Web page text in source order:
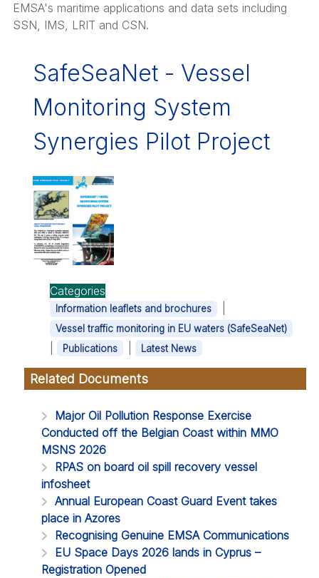
EMSA's maritime applications and data sets including
SSN, IMS, LRIT and CSN.
SafeSeaNet - Vessel
Monitoring System
Synergies Pilot Project
Categories
Information leaflets and brochures
Vessel traffic monitoring in EU waters (SafeSeaNet)
Publications Latest News
Related Documents
Major Oil Pollution Response Exercise
Conducted off the Belgian Coast within MMO
MSNS 2026
RPAS on board oil spill recovery vessel
infosheet
Annual European Coast Guard Event takes
place in Azores
Recognising Genuine EMSA Communications
EU Space Days 2026 lands in Cyprus –
Registration Opened